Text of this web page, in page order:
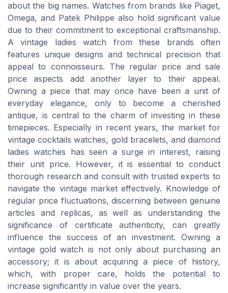
about the big names. Watches from brands like Piaget,
Omega, and Patek Philippe also hold significant value
due to their commitment to exceptional craftsmanship.
A vintage ladies watch from these brands often
features unique designs and technical precision that
appeal to connoisseurs. The regular price and sale
price aspects add another layer to their appeal.
Owning a piece that may once have been a unit of
everyday elegance, only to become a cherished
antique, is central to the charm of investing in these
timepieces. Especially in recent years, the market for
vintage cocktails watches, gold bracelets, and diamond
ladies watches has seen a surge in interest, raising
their unit price. However, it is essential to conduct
thorough research and consult with trusted experts to
navigate the vintage market effectively. Knowledge of
regular price fluctuations, discerning between genuine
articles and replicas, as well as understanding the
significance of certificate authenticity, can greatly
influence the success of an investment. Owning a
vintage gold watch is not only about purchasing an
accessory; it is about acquiring a piece of history,
which, with proper care, holds the potential to
increase significantly in value over the years.